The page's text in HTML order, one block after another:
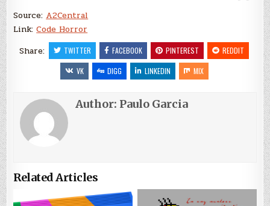
Source: A2Central
Link:Code Horror
Share:
TWITTER FACEBOOK PINTEREST
REDDIT
VK
DIGG LINKEDIN MIX
Author: Paulo Garcia
Related Articles